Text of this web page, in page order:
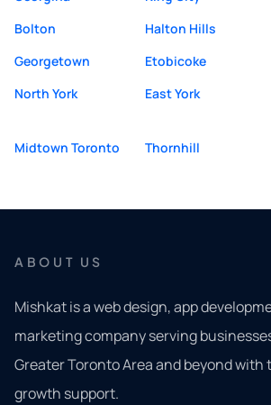
Bolton
Halton Hills
Georgetown
Etobicoke
North York
East York
Midtown Toronto
Thornhill
ABOUT US
Mishkat is a web design, app
marketing company serving
Greater Toronto Area and beyond
growth support.